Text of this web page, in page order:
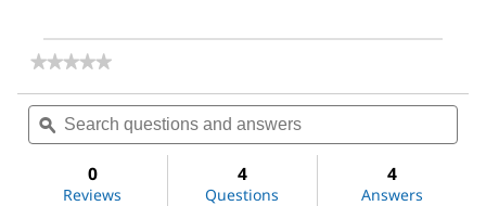
★★★★★
★★★★★
rating
for
Filter
Holder
Search
questions
and
ϙ
0
Reviews
4
Questions
4
Answers